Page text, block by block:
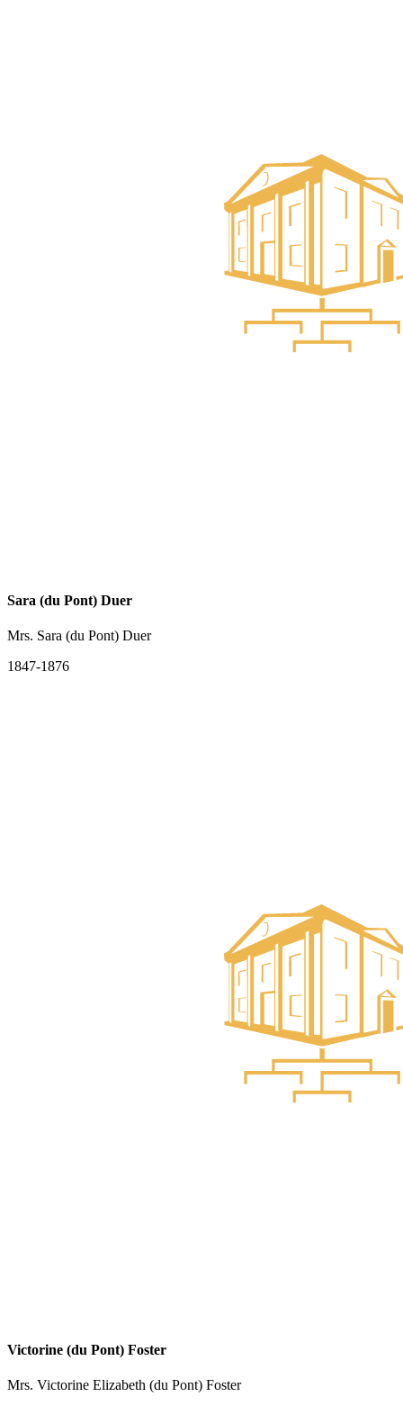
Sara (du Pont) Duer
Mrs. Sara (du Pont) Duer
1847-1876
Victorine (du Pont) Foster
Mrs. Victorine Elizabeth (du Pont) Foster